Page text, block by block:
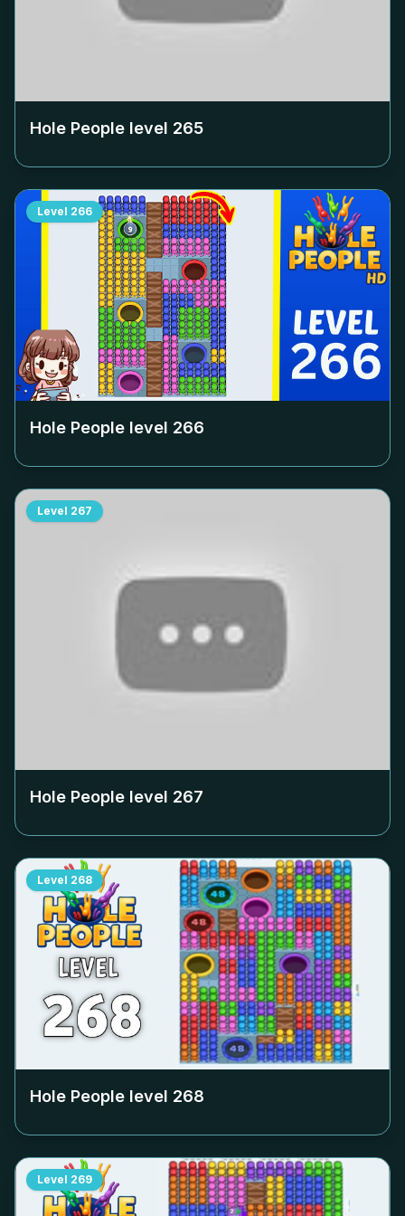
Hole People level 265
Level 266
Hole People level 266
Level 267
Hole People level 267
Level 268
Hole People level 268
Level 269